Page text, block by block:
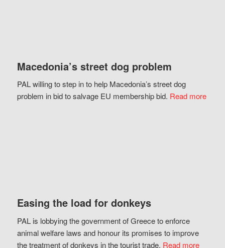
Macedonia’s street dog problem
PAL willing to step in to help Macedonia’s street dog
problem in bid to salvage EU membership bid. Read more
Easing the load for donkeys
PAL is lobbying the government of Greece to enforce
animal welfare laws and honour its promises to improve
the treatment of donkeys in the tourist trade. Read more